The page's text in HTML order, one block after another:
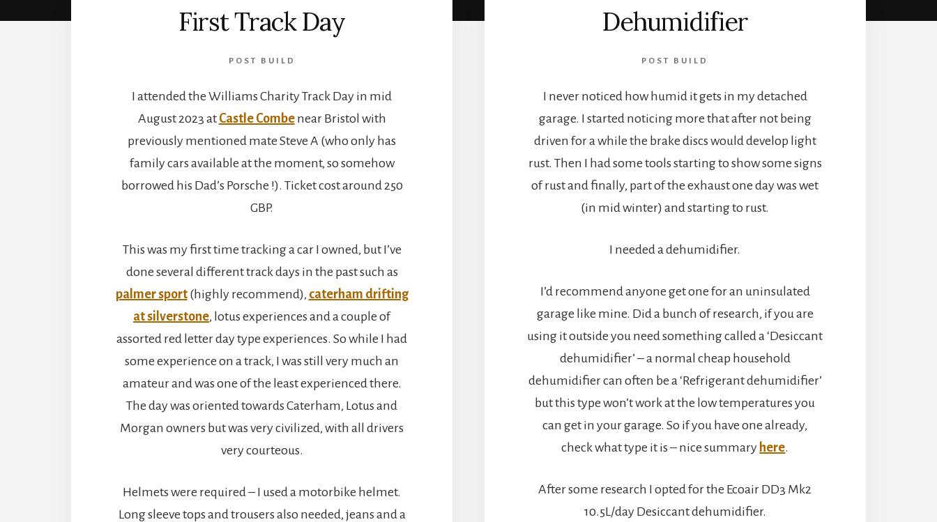
First Track Day
POST BUILD
I attended the Williams Charity Track Day in mid
August 2023 at Castle Combenear Bristol with
previously mentioned mate Steve A (who only has
family cars available at the moment, so somehow
borrowed his Dad’s Porsche !). Ticket cost around 250
GBP.
This was my first time tracking a car I owned, but I’ve
done several different track days in the past such as
palmer sport(highly recommend), caterham drifting
at silverstone, lotus experiences and a couple of
assorted red letter day type experiences. So while I had
some experience on a track, I was still very much an
amateur and was one of the least experienced there.
The day was oriented towards Caterham, Lotus and
Morgan owners but was very civilized, with all drivers
very courteous.
Helmets were required – I used a motorbike helmet.
Long sleeve tops and trousers also needed, jeans and a
Dehumidifier
POST BUILD
I never noticed how humid it gets in my detached
garage. I started noticing more that after not being
driven for a while the brake discs would develop light
rust. Then I had some tools starting to show some signs
of rust and finally, part of the exhaust one day was wet
(in mid winter) and starting to rust.
I needed a dehumidifier.
I’d recommend anyone get one for an uninsulated
garage like mine. Did a bunch of research, if you are
using it outside you need something called a ‘Desiccant
dehumidifier’ – a normal cheap household
dehumidifier can often be a ‘Refrigerant dehumidifier’
but this type won’t work at the low temperatures you
can get in your garage. So if you have one already,
check what type it is – nice summary here.
After some research I opted for the Ecoair DD3 Mk2
10.5L/day Desiccant dehumidifier.